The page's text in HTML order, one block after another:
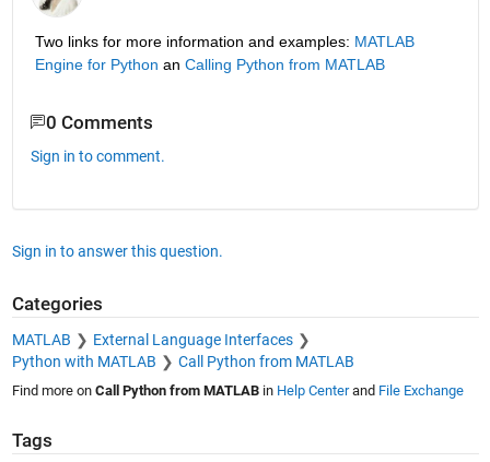
Two links for more information and examples: MATLAB
Engine for Python an Calling Python from MATLAB
0 Comments
Sign in to comment.
Sign in to answer this question.
Categories
MATLAB
External Language Interfaces
Python with MATLAB
Call Python from MATLAB
Find more on Call Python from MATLABin Help Centerand File Exchange
Tags